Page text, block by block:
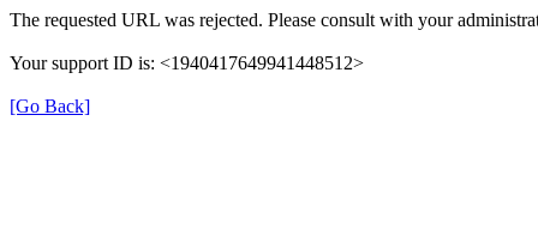
The requested URL was rejected. Please consult with your
Your support ID is: <1940417649941448512>
[Go Back]